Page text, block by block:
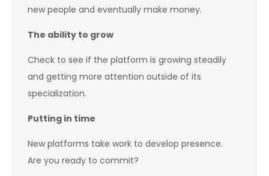
new people and eventually make money.
The ability to grow
Check to see if the platform is growing steadily
and getting more attention outside of its
specialization.
Putting in time
New platforms take work to develop presence.
Are you ready to commit?